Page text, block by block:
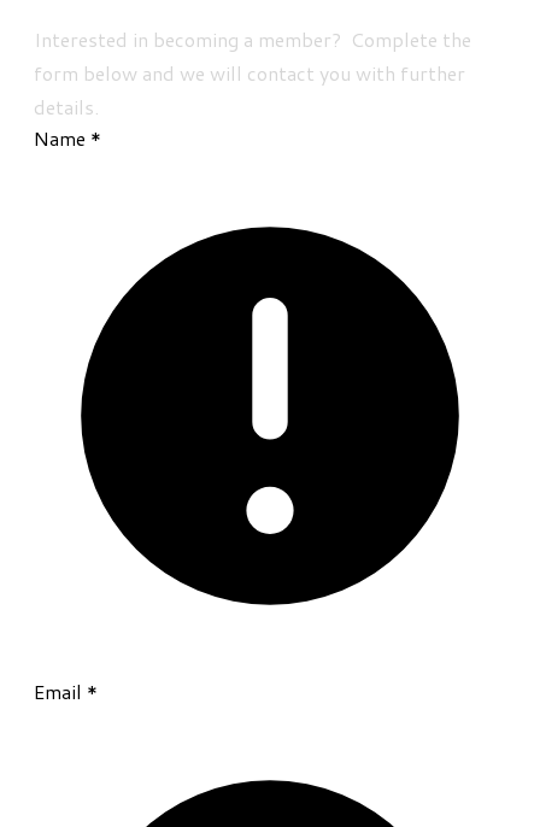
Interested in becoming a member? Complete the
form below and we will contact you with further
details.
Name *
Email *